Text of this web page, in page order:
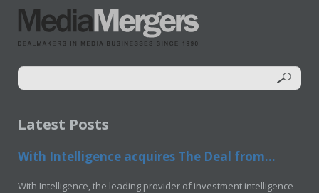
Latest Posts
With Intelligence acquires The Deal from...
With Intelligence, the leading provider of investment intelligence